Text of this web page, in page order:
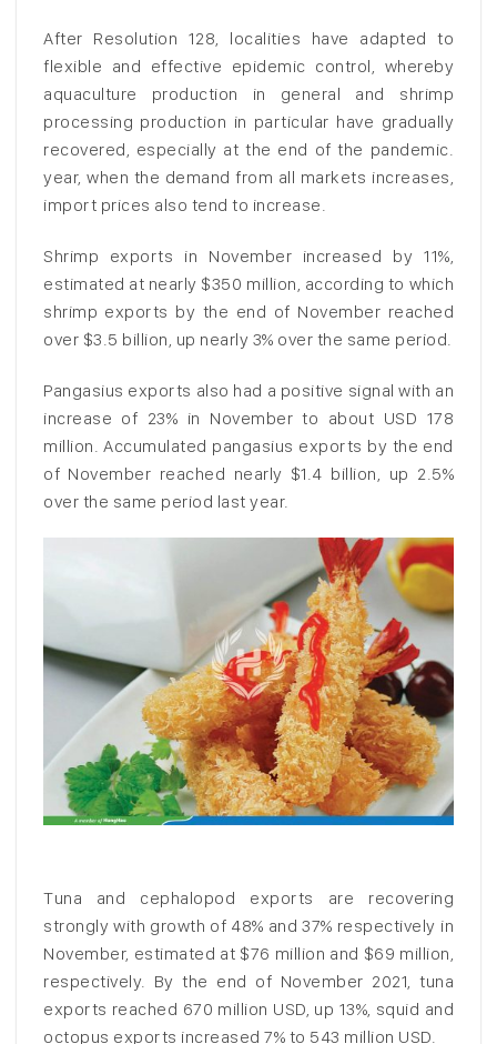
After Resolution 128, localities have adapted to
flexible and effective epidemic control, whereby
aquaculture production in general and shrimp
processing production in particular have gradually
recovered, especially at the end of the pandemic.
year, when the demand from all markets increases,
import prices also tend to increase.
Shrimp exports in November increased by 11%,
estimated at nearly $350 million, according to which
shrimp exports by the end of November reached
over $3.5 billion, up nearly 3% over the same period.
Pangasius exports also had a positive signal with an
increase of 23% in November to about USD 178
million. Accumulated pangasius exports by the end
of November reached nearly $1.4 billion, up 2.5%
over the same period last year.
Tuna and cephalopod exports are recovering
strongly with growth of 48% and 37% respectively in
November, estimated at $76 million and $69 million,
respectively. By the end of November 2021, tuna
exports reached 670 million USD, up 13%, squid and
octopus exports increased 7% to 543 million USD.